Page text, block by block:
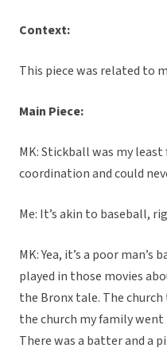
Context:
This piece was related to
Main Piece:
MK: Stickball was my
coordination and could
Me: It’s akin to baseball,
MK: Yea, it’s a poor man’s
played in those movies
the Bronx tale. The
the church my family
There was a batter and a